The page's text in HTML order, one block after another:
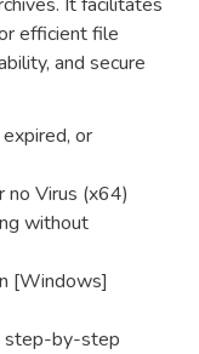
efficient file
and secure
or
Virus (x64)
without
[Windows]
step-by-step